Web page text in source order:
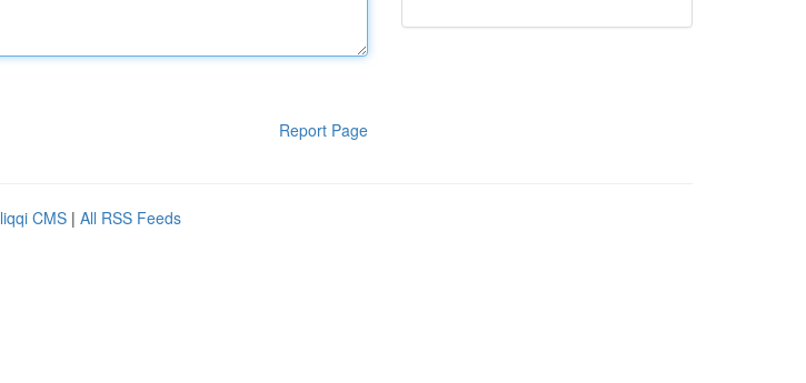
Report Page
CMS | All RSS Feeds